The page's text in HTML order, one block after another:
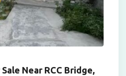
Near RCC Bridge,